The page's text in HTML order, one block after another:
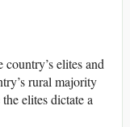
elites and
rural majority
elites dictate a